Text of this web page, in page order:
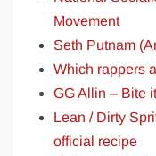
Movement
Seth Putnam
Which rappers
GG Allin – Bite
Lean / Dirty
official recipe